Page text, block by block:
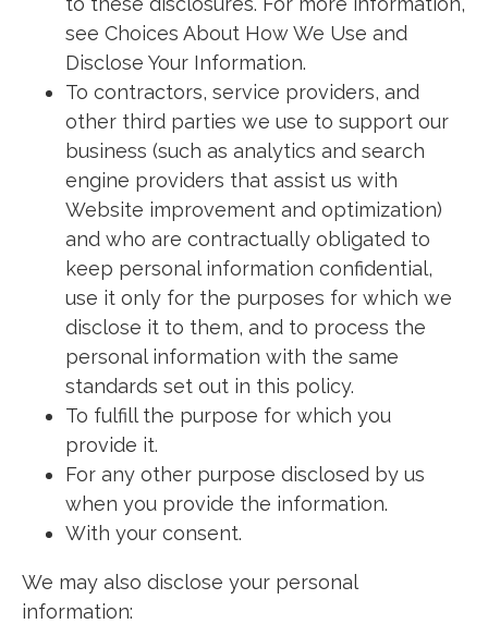
see Choices About How We Use and
Disclose Your Information.
To contractors, service providers, and
other third parties we use to support our
business (such as analytics and search
engine providers that assist us with
Website improvement and optimization)
and who are contractually obligated to
keep personal information confidential,
use it only for the purposes for which we
disclose it to them, and to process the
personal information with the same
standards set out in this policy.
To fulfill the purpose for which you
provide it.
For any other purpose disclosed by us
when you provide the information.
With your consent.
We may also disclose your personal
information: